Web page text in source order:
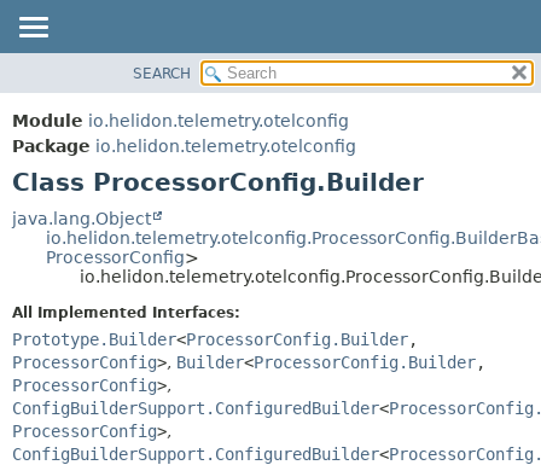
MODULE
PACKAGE
CLASS
USE
TREE
DEPRECATED
INDEX
HELP
FIELD
CONSTR
DETAIL:
FIELD
METHOD
SEARCH
Module io.helidon.telemetry.otelconfig
Package io.helidon.telemetry.otelconfig
Class ProcessorConfig.Builder
java.lang.Object
ProcessorConfig>
All Implemented Interfaces:
Prototype.Builder<ProcessorConfig.Builder,
ProcessorConfig>, Builder<ProcessorConfig.Builder,
ProcessorConfig>,
ConfigBuilderSupport.ConfiguredBuilder<
ProcessorConfig>,
ConfigBuilderSupport.ConfiguredBuilder<